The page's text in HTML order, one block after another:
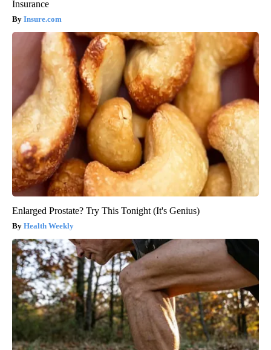
Insurance
Insure.com
Enlarged Prostate? Try This Tonight (It's Genius)
Health Weekly